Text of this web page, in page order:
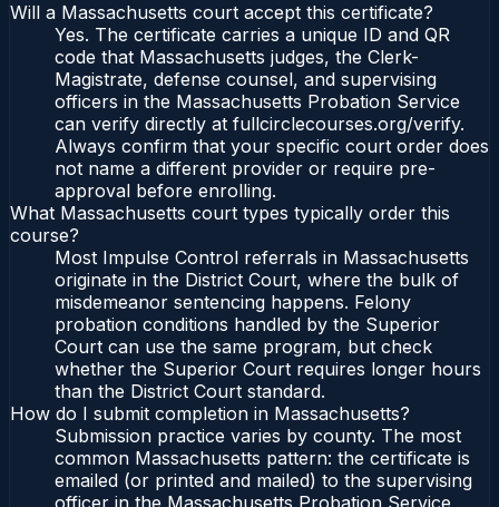
Will a Massachusetts court accept this certificate?
Yes. The certificate carries a unique ID and QR
code that Massachusetts judges, the Clerk-
Magistrate, defense counsel, and supervising
officers in the Massachusetts Probation Service
can verify directly at fullcirclecourses.org/verify.
Always confirm that your specific court order does
not name a different provider or require pre-
approval before enrolling.
What Massachusetts court types typically order this
course?
Most Impulse Control referrals in Massachusetts
originate in the District Court, where the bulk of
misdemeanor sentencing happens. Felony
probation conditions handled by the Superior
Court can use the same program, but check
whether the Superior Court requires longer hours
than the District Court standard.
How do I submit completion in Massachusetts?
Submission practice varies by county. The most
common Massachusetts pattern: the certificate is
emailed (or printed and mailed) to the supervising